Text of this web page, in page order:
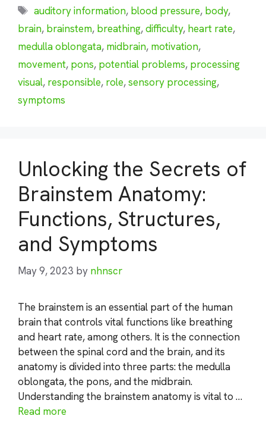
Tags
auditory information, blood pressure, body,
brain, brainstem, breathing,difficulty, heart rate,
medulla oblongata, midbrain, motivation,
movement, pons, potential problems, processing
visual, responsible, role,sensory processing,
symptoms
Unlocking the Secrets of
Brainstem Anatomy:
Functions, Structures,
and Symptoms
May 9, 2023 by nhnscr
The brainstem is an essential part of the human
brain that controls vital functions like breathing
and heart rate, among others. It is the connection
between the spinal cord and the brain, and its
anatomy is divided into three parts: the medulla
oblongata, the pons, and the midbrain.
Understanding the brainstem anatomy is vital to …
Read more